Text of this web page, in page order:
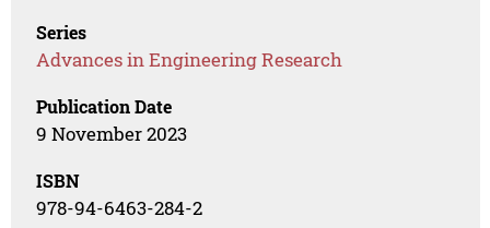
Series
Advances in Engineering Research
Publication Date
9 November 2023
ISBN
978-94-6463-284-2